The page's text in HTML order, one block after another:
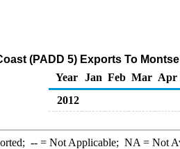
(PADD 5) Exports To
Year
Jan Feb Mar Apr
2012
--= Not Applicable; NA = Not